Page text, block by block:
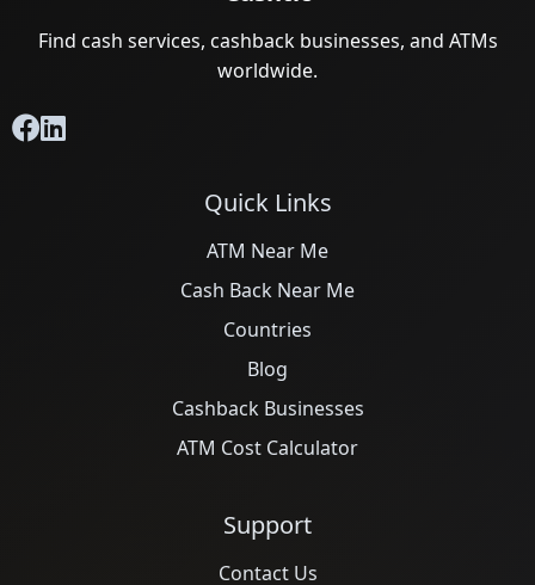
Find cash services, cashback businesses, and ATMs
worldwide.
Quick Links
ATM Near Me
Cash Back Near Me
Countries
Blog
Cashback Businesses
ATM Cost Calculator
Support
Contact Us